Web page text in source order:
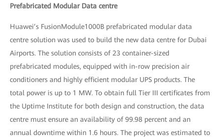
Prefabricated Modular Data centre
Huawei’s FusionModule1000B prefabricated modular data
centre solution was used to build the new data centre for Dubai
Airports. The solution consists of 23 container-sized
prefabricated modules, equipped with in-row precision air
conditioners and highly efficient modular UPS products. The
total power is up to 1 MW. To obtain full Tier III certificates from
the Uptime Institute for both design and construction, the data
centre must ensure an availability of 99.98 percent and an
annual downtime within 1.6 hours. The project was estimated to